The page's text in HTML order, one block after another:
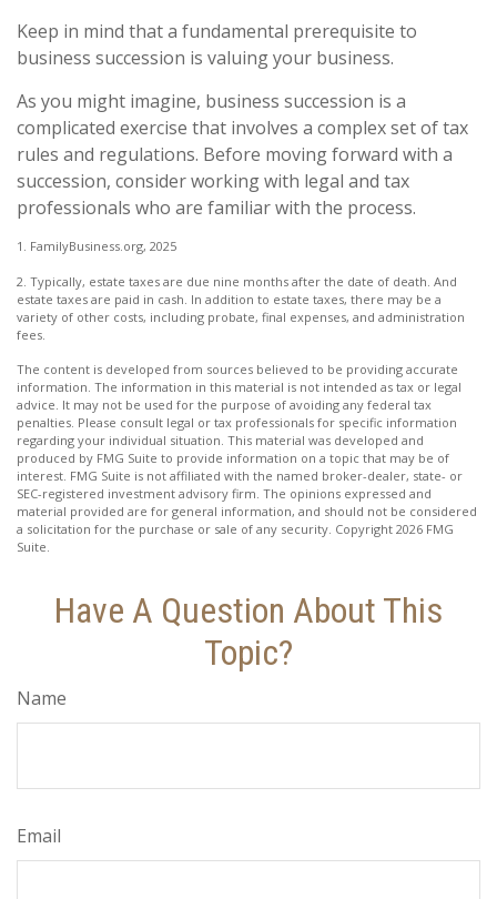
Keep in mind that a fundamental prerequisite to
business succession is valuing your business.
As you might imagine, business succession is a
complicated exercise that involves a complex set of tax
rules and regulations. Before moving forward with a
succession, consider working with legal and tax
professionals who are familiar with the process.
1. FamilyBusiness.org, 2025
2. Typically, estate taxes are due nine months after the date of death. And
estate taxes are paid in cash. In addition to estate taxes, there may be a
variety of other costs, including probate, final expenses, and administration
fees.
The content is developed from sources believed to be providing accurate
information. The information in this material is not intended as tax or legal
advice. It may not be used for the purpose of avoiding any federal tax
penalties. Please consult legal or tax professionals for specific information
regarding your individual situation. This material was developed and
produced by FMG Suite to provide information on a topic that may be of
interest. FMG Suite is not affiliated with the named broker-dealer, state- or
SEC-registered investment advisory firm. The opinions expressed and
material provided are for general information, and should not be considered
a solicitation for the purchase or sale of any security. Copyright 2026 FMG
Suite.
Have A Question About This
Topic?
Name
Email